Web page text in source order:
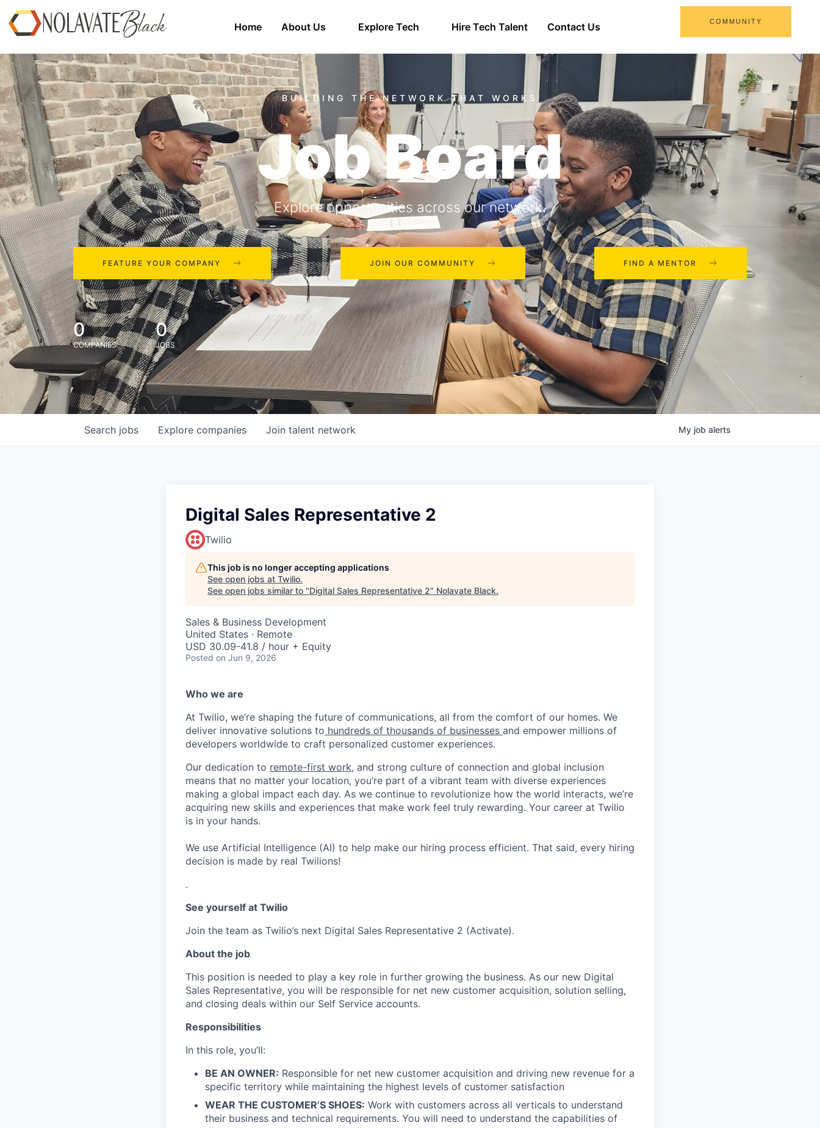
Home About Us Explore Tech Hire Tech Talent Contact Us COMMUNITY
Job Board
Explore opportunities across our network.
FEATURE YOUR COMPANY JOIN OUR COMMUNITY FIND A MENTOR
0
COMPANIES
0
JOBS
Search jobs Explore companies Join talent network My job alerts
Digital Sales Representative 2
Twilio
This job is no longer accepting applications
See open jobs at Twilio.
See open jobs similar to "Digital Sales Representative 2" Nolavate Black.
Sales & Business Development
United States · Remote
USD 30.09-41.8 / hour + Equity
Posted on Jun 9, 2026
Who we are
At Twilio, we’re shaping the future of communications, all from the comfort of our homes. We
deliver innovative solutions to hundreds of thousands of businesses and empower millions of
developers worldwide to craft personalized customer experiences.
Our dedication to remote-first work, and strong culture of connection and global inclusion
means that no matter your location, you’re part of a vibrant team with diverse experiences
making a global impact each day. As we continue to revolutionize how the world interacts, we’re
acquiring new skills and experiences that make work feel truly rewarding. Your career at Twilio
is in your hands.
We use Artificial Intelligence (AI) to help make our hiring process efficient. That said, every hiring
decision is made by real Twilions!
.
See yourself at Twilio
Join the team as Twilio’s next Digital Sales Representative 2 (Activate).
About the job
This position is needed to play a key role in further growing the business. As our new Digital
Sales Representative, you will be responsible for net new customer acquisition, solution selling,
and closing deals within our Self Service accounts.
Responsibilities
In this role, you’ll:
BE AN OWNER: Responsible for net new customer acquisition and driving new revenue for a
specific territory while maintaining the highest levels of customer satisfaction
WEAR THE CUSTOMER’S SHOES: Work with customers across all verticals to understand
their business and technical requirements. You will need to understand the capabilities of